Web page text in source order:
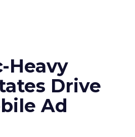
Heavy
Drive
Ad